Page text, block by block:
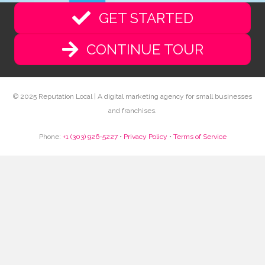
GET STARTED
CONTINUE TOUR
© 2025 Reputation Local | A digital marketing agency for small businesses
and franchises.
Phone: +1 (303) 926-5227• Privacy Policy • Terms of Service